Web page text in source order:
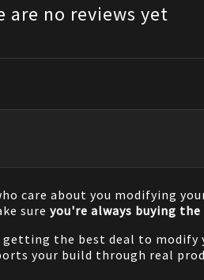
are no reviews yet
care about you modifying
sure you're always buying
the best deal to
your build through real